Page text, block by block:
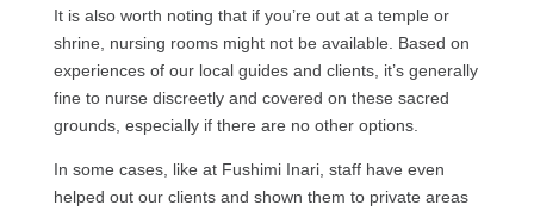
It is also worth noting that if you’re out at a temple or
shrine, nursing rooms might not be available. Based on
experiences of our local guides and clients, it’s generally
fine to nurse discreetly and covered on these sacred
grounds, especially if there are no other options.
In some cases, like at Fushimi Inari, staff have even
helped out our clients and shown them to private areas